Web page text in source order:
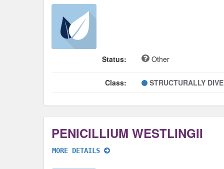
Status: Other
Class: STRUCTURALLY
PENICILLIUM WESTLINGII
MORE DETAILS